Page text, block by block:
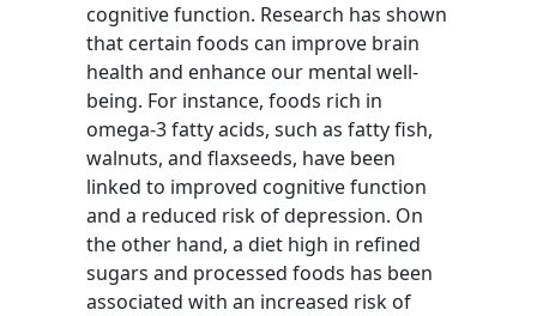
cognitive function. Research has shown
that certain foods can improve brain
health and enhance our mental well-
being. For instance, foods rich in
omega-3 fatty acids, such as fatty fish,
walnuts, and flaxseeds, have been
linked to improved cognitive function
and a reduced risk of depression. On
the other hand, a diet high in refined
sugars and processed foods has been
associated with an increased risk of